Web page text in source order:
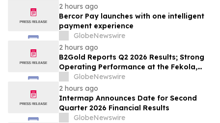
2 hours ago
Bercor Pay launches with one intelligent
payment experience
GlobeNewswire
2 hours ago
B2Gold Reports Q2 2026 Results; Strong
Operating Performance at the Fekola,
Masbate, and Otjikoto Mines led to Higher
than Expected Gold Production and
Lower than Expected All-In Sustaining
Costs; Menankoto Exploitation Permit
Expected to be Issued in…
GlobeNewswire
2 hours ago
Intermap Announces Date for Second
Quarter 2026 Financial Results
GlobeNewswire